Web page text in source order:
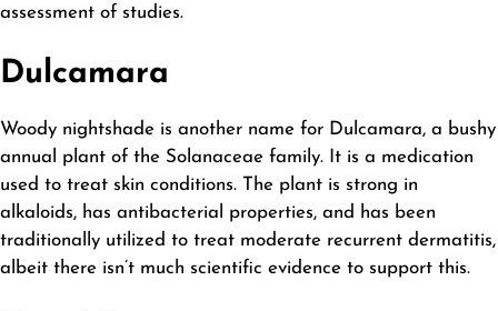
assessment of studies.
Dulcamara
Woody nightshade is another name for Dulcamara, a bushy
annual plant of the Solanaceae family. It is a medication
used to treat skin conditions. The plant is strong in
alkaloids, has antibacterial properties, and has been
traditionally utilized to treat moderate recurrent dermatitis,
albeit there isn’t much scientific evidence to support this.